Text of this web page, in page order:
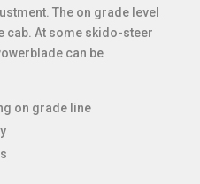
The on grade level
cab. At some skido-steer
can be
on grade line